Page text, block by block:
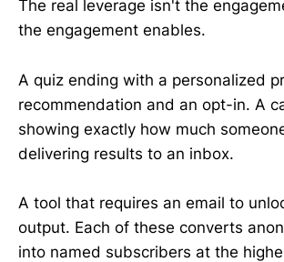
The real leverage isn't the
the engagement enables.
A quiz ending with a personalized
recommendation and an opt-in. A
showing exactly how much
delivering results to an inbox.
A tool that requires an email to
output. Each of these converts
into named subscribers at the